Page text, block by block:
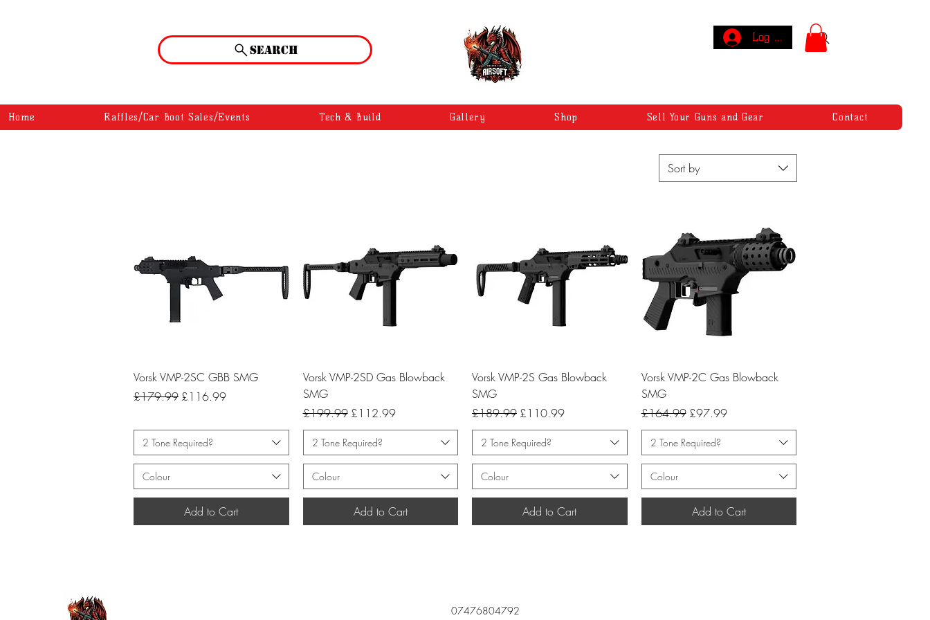
Search
Log In
Home Raffles/Car Boot Sales/Events Tech & Build Gallery Shop Sell Your Guns and Gear Contact
Sort by
Quick View
Vorsk VMP-2SC GBB SMG
Regular Price
£179.99 Sale Price
£116.99
2 Tone Required?
Colour
Add to Cart
Quick View
Vorsk VMP-2SD Gas Blowback
SMG
Regular Price
£199.99 Sale Price
£112.99
2 Tone Required?
Colour
Add to Cart
Quick View
Vorsk VMP-2S Gas Blowback
SMG
Regular Price
£189.99 Sale Price
£110.99
2 Tone Required?
Colour
Add to Cart
Quick View
Vorsk VMP-2C Gas Blowback
SMG
Regular Price
£164.99 Sale Price
£97.99
2 Tone Required?
Colour
Add to Cart
07476804792